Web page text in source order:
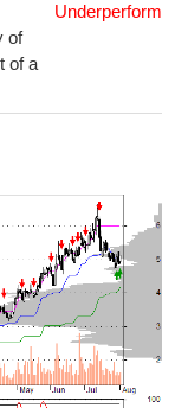
of
of a
Underperform